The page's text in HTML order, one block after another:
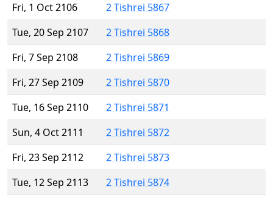
Fri, 1 Oct 2106
2 Tishrei 5867
Tue, 20 Sep 2107
2 Tishrei 5868
Fri, 7 Sep 2108
2 Tishrei 5869
Fri, 27 Sep 2109
2 Tishrei 5870
Tue, 16 Sep 2110
2 Tishrei 5871
Sun, 4 Oct 2111
2 Tishrei 5872
Fri, 23 Sep 2112
2 Tishrei 5873
Tue, 12 Sep 2113
2 Tishrei 5874